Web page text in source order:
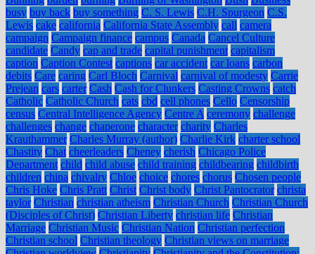
busy buy back buy something C. S. Lewis C.H. Spurgeon C.S.
Lewis cake california California State Assembly call camera
campaign Campaign finance campus Canada Cancel Culture
candidate Candy cap and trade capital punishment capitalism
caption Caption Contest captions car accident car loans carbon
debits Care caring Carl Bloch Carnival carnival of modesty Carrie
Prejean cars carter Cash Cash for Clunkers Casting Crowns catch
Catholic Catholic Church cats cbd cell phones Cello Censorship
census Central Intelligence Agency Centre A ceremony challenge
challenges change chaperone character charity Charles
Krauthammer Charles Murray (author) Charlie Kirk charter school
Chastity Chat cheerleaders Cheney cherish Chicago Police
Department child child abuse child training childbearing childbirth
children china chivalry Chloe choice chores chorus Chosen people
Chris Hoke Chris Pratt Christ Christ body Christ Pantocrator christa
taylor Christian christian atheism Christian Church Christian Church
(Disciples of Christ) Christian Liberty christian life Christian
Marriage Christian Music Christian Nation Christian perfection
Christian school Christian theology Christian views on marriage